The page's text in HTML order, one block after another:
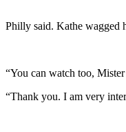
Philly said. Kathe wagged
“You can watch too,
“Thank you. I am very